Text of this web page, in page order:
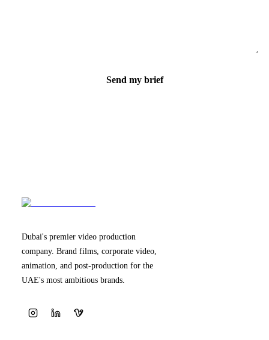
Send my brief
Dubai's premier video production
company. Brand films, corporate video,
animation, and post-production for the
UAE's most ambitious brands.